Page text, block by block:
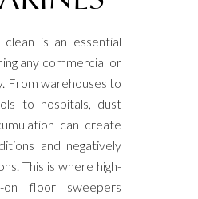
clean is an essential
any commercial or
From warehouses to
to hospitals, dust
can create
and negatively
This is where high-
on floor sweepers